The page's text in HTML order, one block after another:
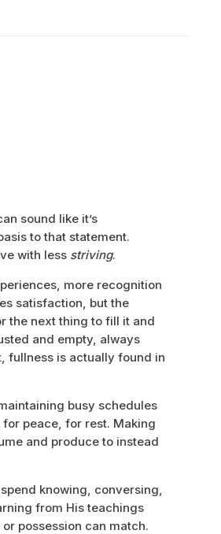
sound like it’s
to that statement.
with less striving.
more recognition
satisfaction, but the
the next thing to fill it and
and empty, always
fullness is actually found in
busy schedules
peace, for rest. Making
and produce to instead
knowing, conversing,
from His teachings
possession can match.